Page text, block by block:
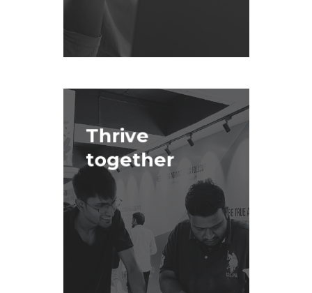
Thrive
together